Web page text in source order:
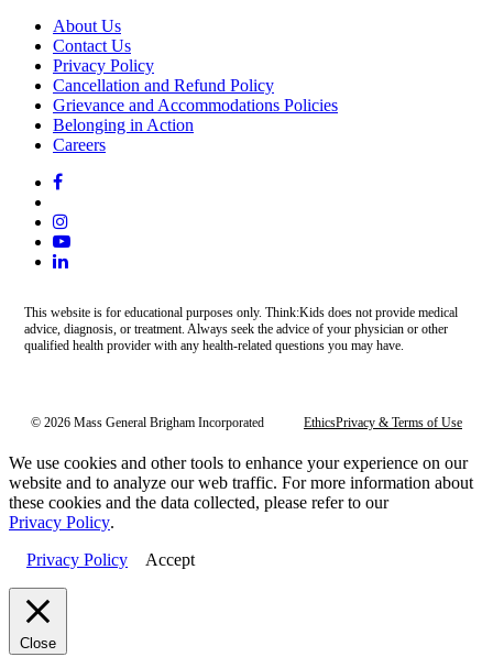
About Us
Contact Us
Privacy Policy
Cancellation and Refund Policy
Grievance and Accommodations Policies
Belonging in Action
Careers
This website is for educational purposes only. Think:Kids does not provide medical
advice, diagnosis, or treatment. Always seek the advice of your physician or other
qualified health provider with any health-related questions you may have.
© 2026 Mass General Brigham Incorporated EthicsPrivacy & Terms of Use
We use cookies and other tools to enhance your experience on our
website and to analyze our web traffic. For more information about
these cookies and the data collected, please refer to our
Privacy Policy.
Privacy Policy
Accept
Close